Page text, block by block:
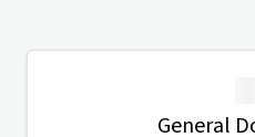
General